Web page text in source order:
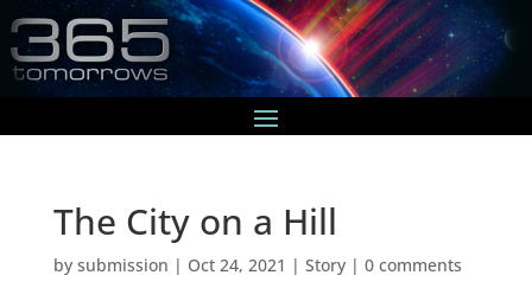
The City on a Hill
by submission | Oct 24, 2021 | Story| 0 comments